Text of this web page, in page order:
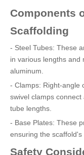
Components
Scaffolding
- Steel Tubes: These
in various lengths and
aluminum.
- Clamps: Right-angle
swivel clamps
tube lengths.
- Base Plates: These
ensuring the scaffold's
Safety